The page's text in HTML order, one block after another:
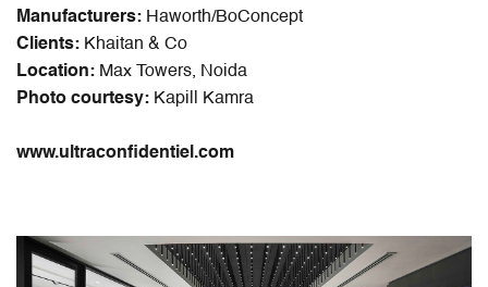
Manufacturers: Haworth/BoConcept
Clients: Khaitan & Co
Location: Max Towers, Noida
Photo courtesy: Kapill Kamra
www.ultraconfidentiel.com